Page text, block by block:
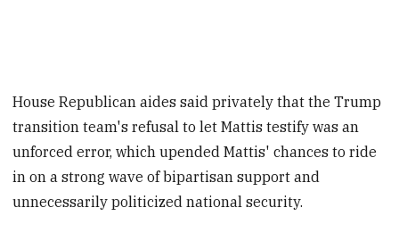
House Republican aides said privately that the Trump
transition team's refusal to let Mattis testify was an
unforced error, which upended Mattis' chances to ride
in on a strong wave of bipartisan support and
unnecessarily politicized national security.